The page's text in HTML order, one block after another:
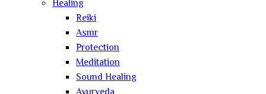
Healing
Reiki
Asmr
Protection
Meditation
Sound Healing